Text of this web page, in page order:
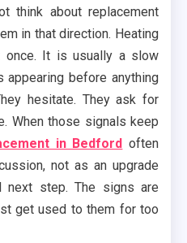
think about replacement
in that direction. Heating
It is usually a slow
before anything
hesitate. They ask for
When those signals keep
in Bedford often
not as an upgrade
next step. The signs are
get used to them for too